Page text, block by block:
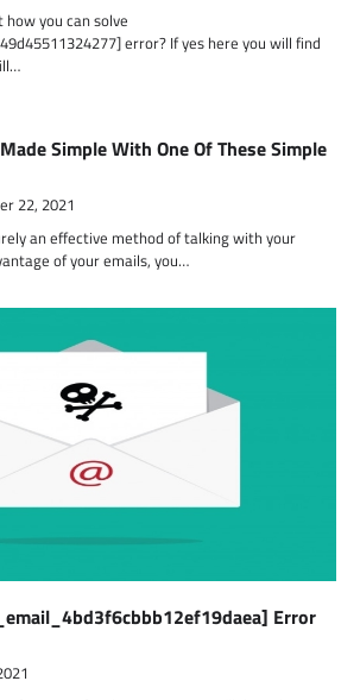
you can solve
error? If yes here you will find
Simple With One Of These Simple
22, 2021
an effective method of talking with your
of your emails, you…
Error